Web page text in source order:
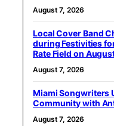
August 7, 2026
Local Cover Band
during Festivities for
Rate Field on
August 7, 2026
Miami Songwriters
Community with
August 7, 2026